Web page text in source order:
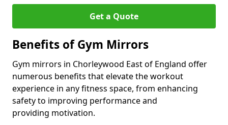
Get a Quote
Benefits of Gym Mirrors
Gym mirrors in Chorleywood East of England offer
numerous benefits that elevate the workout
experience in any fitness space, from enhancing
safety to improving performance and
providing motivation.